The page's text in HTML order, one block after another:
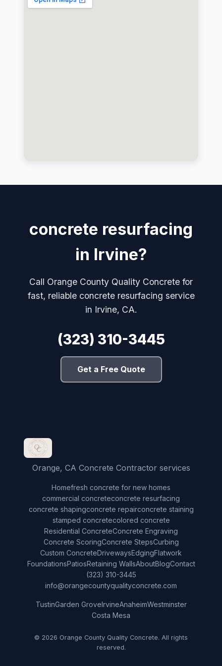
concrete resurfacing
in Irvine?
Call Orange County Quality Concrete for
fast, reliable concrete resurfacing service
in Irvine, CA.
(323) 310-3445
Get a Free Quote
Orange, CA Concrete Contractor services
Homefresh concrete for new homes
commercial concreteconcrete resurfacing
concrete shapingconcrete repairconcrete staining
stamped concretecolored concrete
Residential ConcreteConcrete Engraving
Concrete ScoringConcrete StepsCurbing
Custom ConcreteDrivewaysEdgingFlatwork
FoundationsPatiosRetaining WallsAboutBlogContact
(323) 310-3445
info@orangecountyqualityconcrete.com
TustinGarden GroveIrvineAnaheimWestminster
Costa Mesa
© 2026 Orange County Quality Concrete. All rights
reserved.